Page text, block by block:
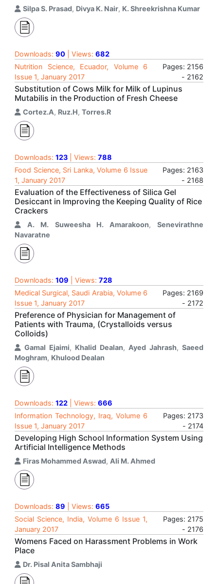
Silpa S. Prasad, Divya K. Nair, K. Shreekrishna Kumar
Downloads: 90 | Views: 682
Nutrition Science, Ecuador, Volume 6
Issue 1, January 2017
Pages: 2156
- 2162
Substitution of Cows Milk for Milk of Lupinus
Mutabilis in the Production of Fresh Cheese
Cortez.A, Ruz.H, Torres.R
Downloads: 123 | Views: 788
Food Science, Sri Lanka, Volume 6 Issue
1, January 2017
Pages: 2163
- 2168
Evaluation of the Effectiveness of Silica Gel
Desiccant in Improving the Keeping Quality of Rice
Crackers
A. M. Suweesha H. Amarakoon,Senevirathne
Navaratne
Downloads: 109 | Views: 728
Medical Surgical, Saudi Arabia, Volume 6
Issue 1, January 2017
Pages: 2169
- 2172
Preference of Physician for Management of
Patients with Trauma, (Crystalloids versus
Colloids)
Gamal Ejaimi, Khalid Dealan, Ayed Jahrash,Saeed
Moghram, Khulood Dealan
Downloads: 122 | Views: 666
Information Technology, Iraq, Volume 6
Issue 1, January 2017
Pages: 2173
- 2174
Developing High School Information System Using
Artificial Intelligence Methods
Firas Mohammed Aswad, Ali M. Ahmed
Downloads: 89 | Views: 665
Social Science, India, Volume 6 Issue 1,
January 2017
Pages: 2175
- 2176
Womens Faced on Harassment Problems in Work
Place
Dr. Pisal Anita Sambhaji